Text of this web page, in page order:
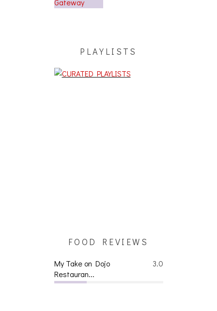
PLAYLISTS
FOOD REVIEWS
3.0
My Take on Dojo
Restauran...